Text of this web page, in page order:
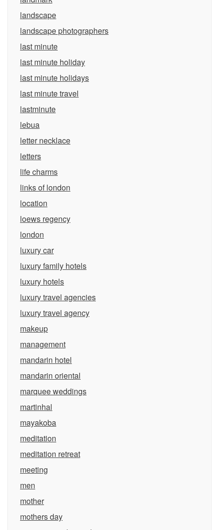
landscape
landscape photographers
last minute
last minute holiday
last minute holidays
last minute travel
lastminute
lebua
letter necklace
letters
life charms
links of london
location
loews regency
london
luxury car
luxury family hotels
luxury hotels
luxury travel agencies
luxury travel agency
makeup
management
mandarin hotel
mandarin oriental
marquee weddings
martinhal
mayakoba
meditation
meditation retreat
meeting
men
mother
mothers day